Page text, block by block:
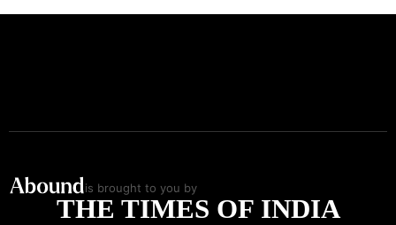
is brought to you by
THE TIMES OF INDIA